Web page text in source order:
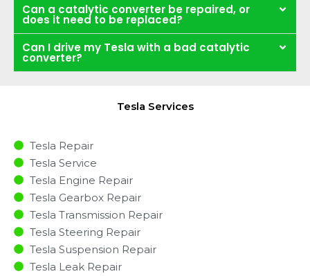
Can a catalytic converter be repaired, or
does it need to be replaced?
Can I drive my Tesla with a bad catalytic
converter?
Tesla Services
Tesla Repair
Tesla Service
Tesla Engine Repair
Tesla Gearbox Repair
Tesla Transmission Repair
Tesla Steering Repair
Tesla Suspension Repair
Tesla Leak Repair